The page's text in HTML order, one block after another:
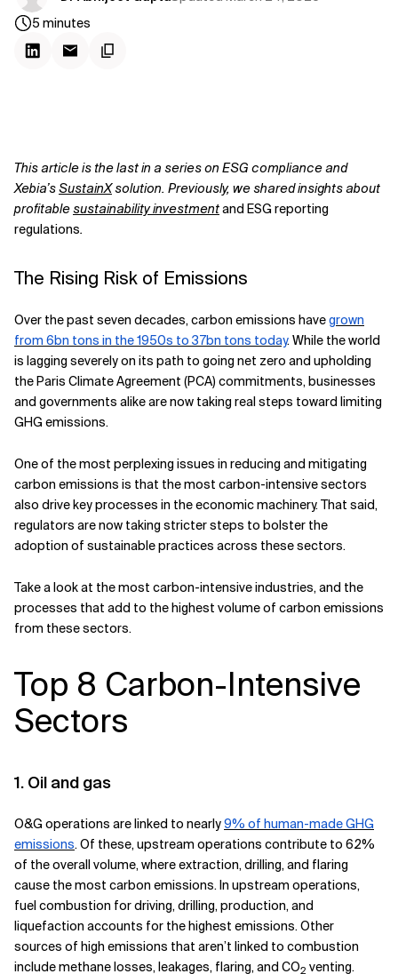
Related Topics
5 minutes
This article is the last in a series on ESG compliance and
Xebia’sSustainXsolution. Previously, we shared insights about
profitablesustainability investmentand ESG reporting
regulations.
The Rising Risk of Emissions
Over the past seven decades, carbon emissions havegrown
from 6bn tons in the 1950s to 37bn tons today. While the world
is lagging severely on its path to going net zero and upholding
the Paris Climate Agreement (PCA) commitments, businesses
and governments alike are now taking real steps toward limiting
GHG emissions.
One of the most perplexing issues in reducing and mitigating
carbon emissions is that the most carbon-intensive sectors
also drive key processes in the economic machinery. That said,
regulators are now taking stricter steps to bolster the
adoption of sustainable practices across these sectors.
Take a look at the most carbon-intensive industries, and the
processes that add to the highest volume of carbon emissions
from these sectors.
Top 8 Carbon-Intensive
Sectors
1. Oil and gas
O&G operations are linked to nearly9% of human-made GHG
emissions. Of these, upstream operations contribute to 62%
of the overall volume, where extraction, drilling, and flaring
cause the most carbon emissions. In upstream operations,
fuel combustion for driving, drilling, production, and
liquefaction accounts for the highest emissions. Other
sources of high emissions that aren’t linked to combustion
include methane losses, leakages, flaring, and CO2 venting.